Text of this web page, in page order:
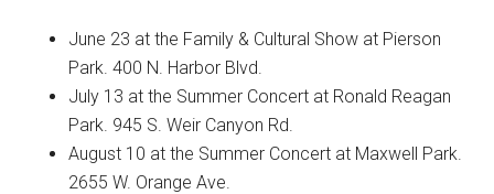
June 23 at the Family & Cultural Show at Pierson
Park. 400 N. Harbor Blvd.
July 13 at the Summer Concert at Ronald Reagan
Park. 945 S. Weir Canyon Rd.
August 10 at the Summer Concert at Maxwell Park.
2655 W. Orange Ave.